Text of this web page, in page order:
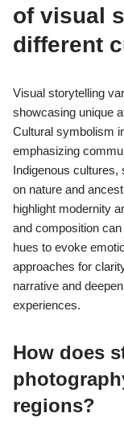
of visual
different
Visual storytelling
showcasing unique
Cultural symbolism
emphasizing
Indigenous cultures,
on nature and
highlight modernity
and composition
hues to evoke
approaches for
narrative and
experiences.
How does
regions?